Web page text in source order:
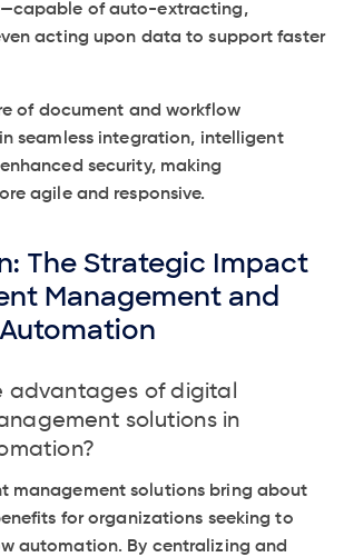
of auto-extracting,
acting upon data to support faster
of document and workflow
seamless integration, intelligent
security, making
agile and responsive.
The Strategic Impact
Management and
advantages of digital
solutions in
management solutions bring about
for organizations seeking to
automation. By centralizing and